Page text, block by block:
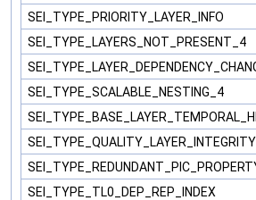
SEI_TYPE_PRIORITY_LAYER_INFO
SEI_TYPE_LAYERS_NOT_PRESENT_4
SEI_TYPE_SCALABLE_NESTING_4
SEI_TYPE_TL0_DEP_REP_INDEX